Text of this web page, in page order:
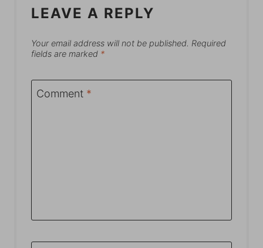
LEAVE A REPLY
Your email address will not be published. Required
fields are marked *
Comment *